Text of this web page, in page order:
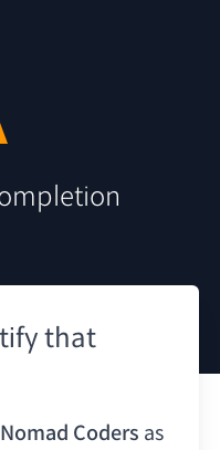
that
Nomad Coders as